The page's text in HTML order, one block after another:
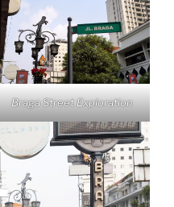
Braga Street Exploration